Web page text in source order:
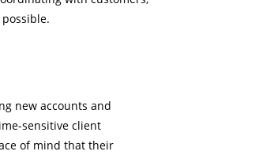
new accounts and
sensitive client
of mind that their